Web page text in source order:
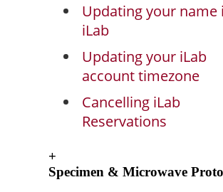
Updating your name
iLab
Updating your iLab
account timezone
Cancelling iLab
Reservations
+
Specimen & Microwave